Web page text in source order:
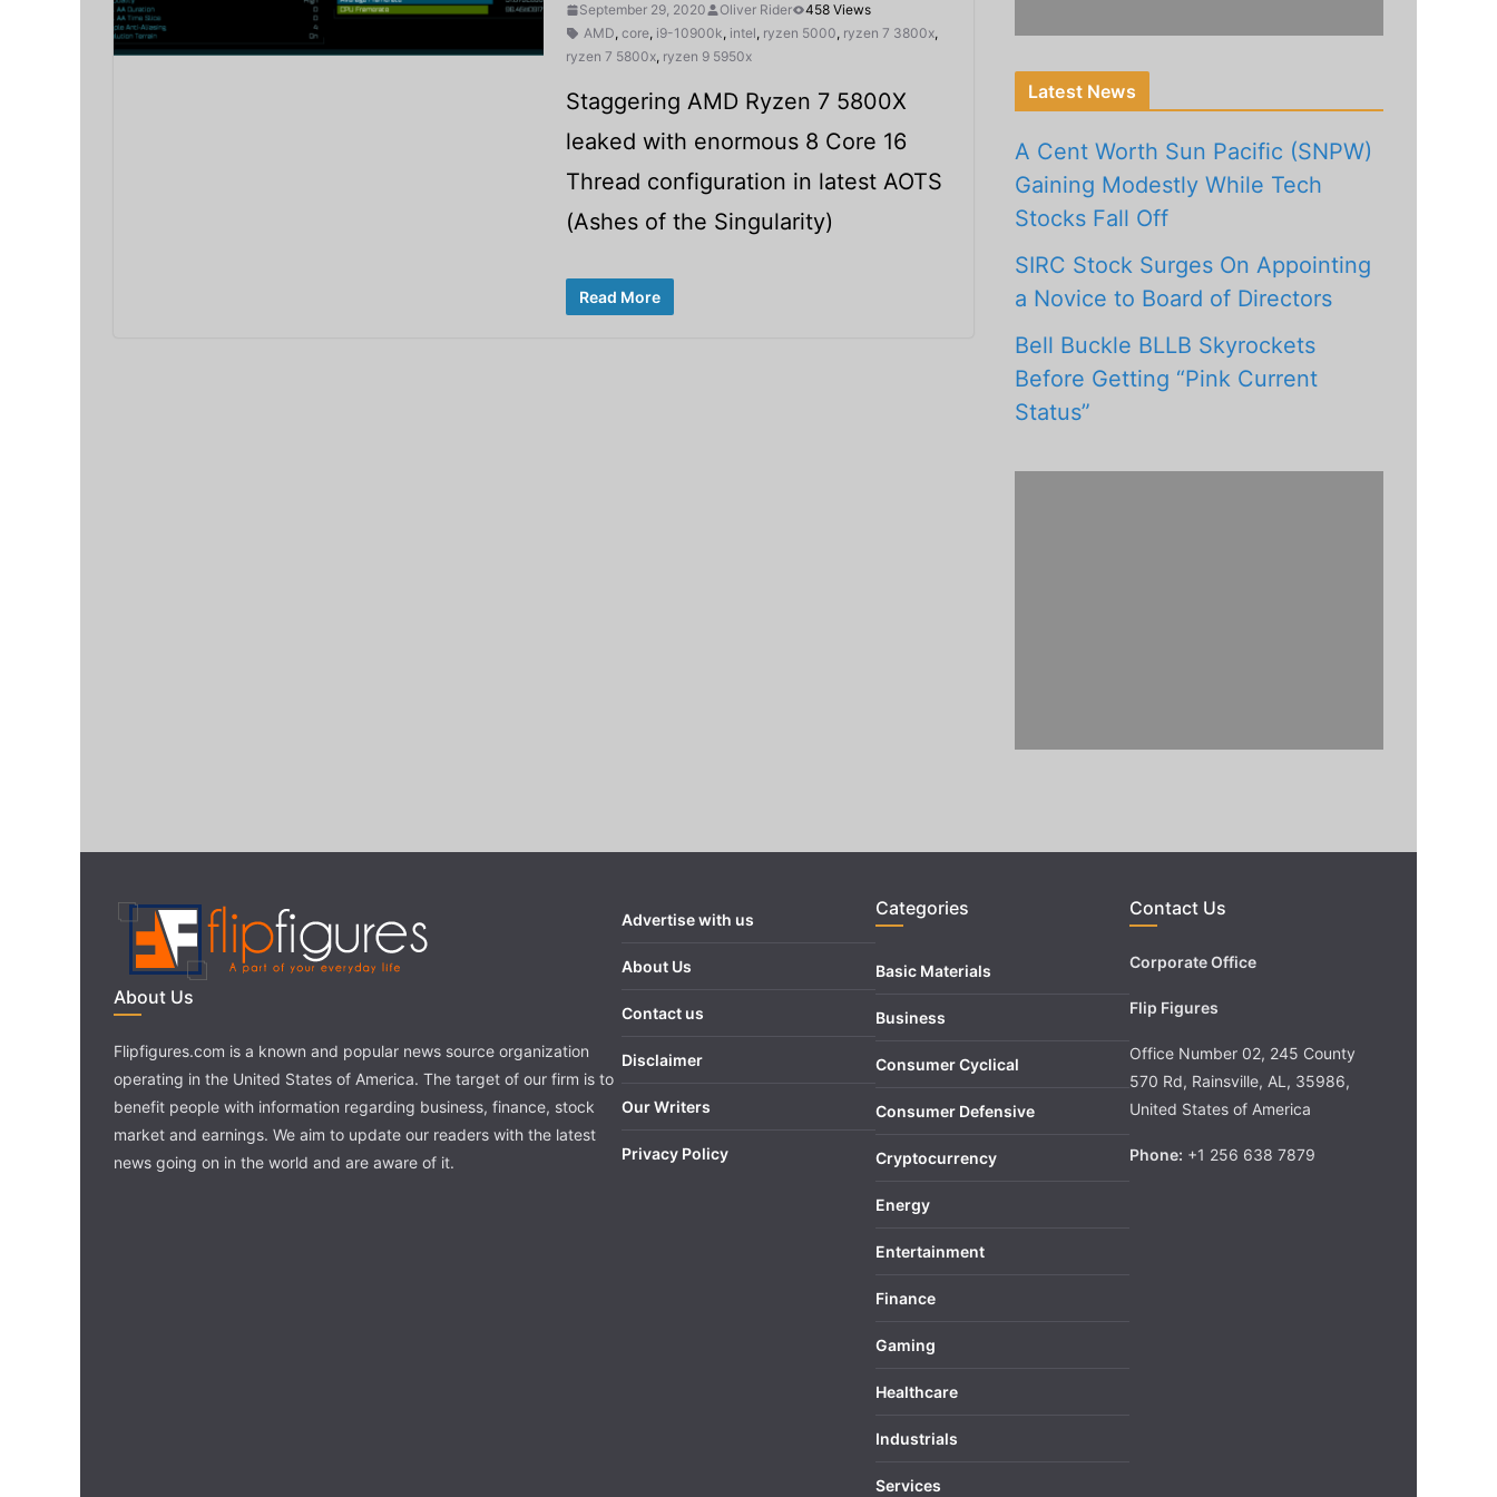
September 29, 2020 Oliver Rider
458 Views
AMD, core, i9-10900k, intel, ryzen 5000, ryzen 7 3800x,
ryzen 7 5800x, ryzen 9 5950x
Staggering AMD Ryzen 7 5800X
leaked with enormous 8 Core 16
Thread configuration in latest AOTS
(Ashes of the Singularity)
Read More
Latest News
A Cent Worth Sun Pacific (SNPW)
Gaining Modestly While Tech
Stocks Fall Off
SIRC Stock Surges On Appointing
a Novice to Board of Directors
Bell Buckle BLLB Skyrockets
Before Getting “Pink Current
Status”
About Us
Flipfigures.com is a known and popular news source organization
operating in the United States of America. The target of our firm is to
benefit people with information regarding business, finance, stock
market and earnings. We aim to update our readers with the latest
news going on in the world and are aware of it.
Advertise with us
About Us
Contact us
Disclaimer
Our Writers
Privacy Policy
Categories
Basic Materials
Business
Consumer Cyclical
Consumer Defensive
Cryptocurrency
Energy
Entertainment
Finance
Gaming
Healthcare
Industrials
Services
Contact Us
Corporate Office
Flip Figures
Office Number 02, 245 County
570 Rd, Rainsville, AL, 35986,
United States of America
Phone: +1 256 638 7879